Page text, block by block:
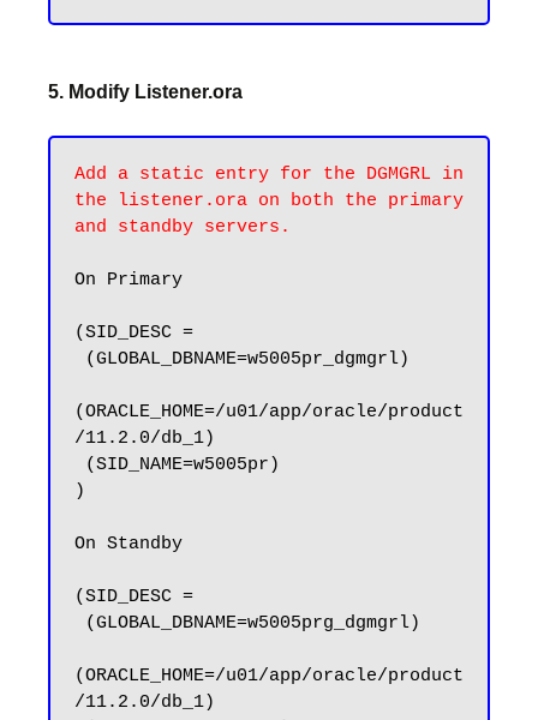
5. Modify Listener.ora
Add a static entry for the DGMGRL in
the listener.ora on both the primary
and standby servers.
On Primary
(SID_DESC =
(ORACLE_HOME=/u01/app/oracle/product
/11.2.0/db_1)
)
On Standby
(SID_DESC =
(ORACLE_HOME=/u01/app/oracle/product
/11.2.0/db_1)